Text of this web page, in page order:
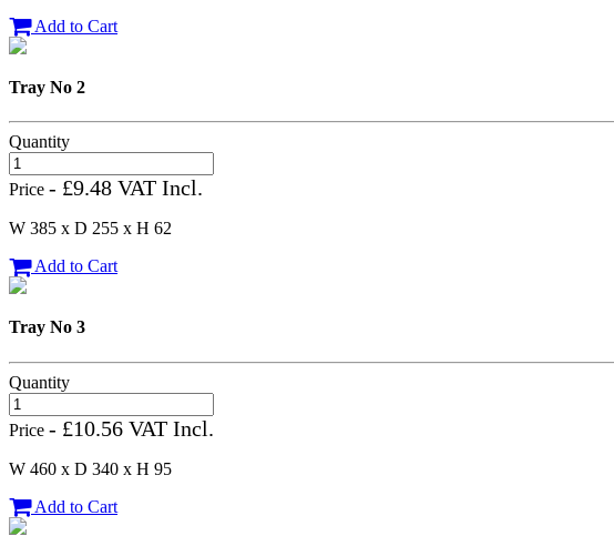
Add to Cart
Tray No 2
Quantity
Price - £9.48 VAT Incl.
W 385 x D 255 x H 62
Add to Cart
Tray No 3
Quantity
Price - £10.56 VAT Incl.
W 460 x D 340 x H 95
Add to Cart